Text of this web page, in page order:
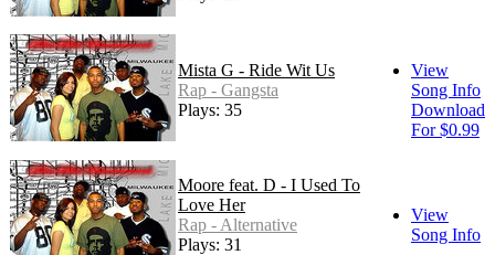
Mista G - Ride Wit Us
Rap - Gangsta
Plays: 35
View
Song Info
Download
For $0.99
Moore feat. D - I Used To
Love Her
Rap - Alternative
Plays: 31
View
Song Info